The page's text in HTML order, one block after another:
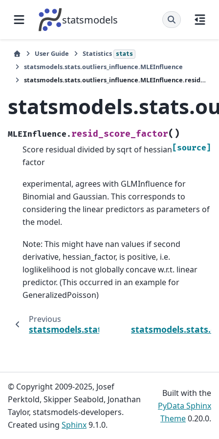
statsmodels
User Guide Statistics stats
statsmodels.stats.outliers_influence.MLEInfluence
statsmodels.stats.outliers_influence.MLEInfluence.resid_score_factor
MLEInfluence. resid_score_factor( )
[source]
Score residual divided by sqrt of hessian
factor
experimental, agrees with GLMInfluence for
Binomial and Gaussian. This corresponds to
considering the linear predictors as parameters of
the model.
Note: This might have nan values if second
derivative, hessian_factor, is positive, i.e.
loglikelihood is not globally concave w.r.t. linear
predictor. (This occurred in an example for
GeneralizedPoisson)
Previous
© Copyright 2009-2025, Josef
Perktold, Skipper Seabold, Jonathan
Taylor, statsmodels-developers.
Created using Sphinx9.1.0.
Built with the
PyData Sphinx
Theme0.20.0.